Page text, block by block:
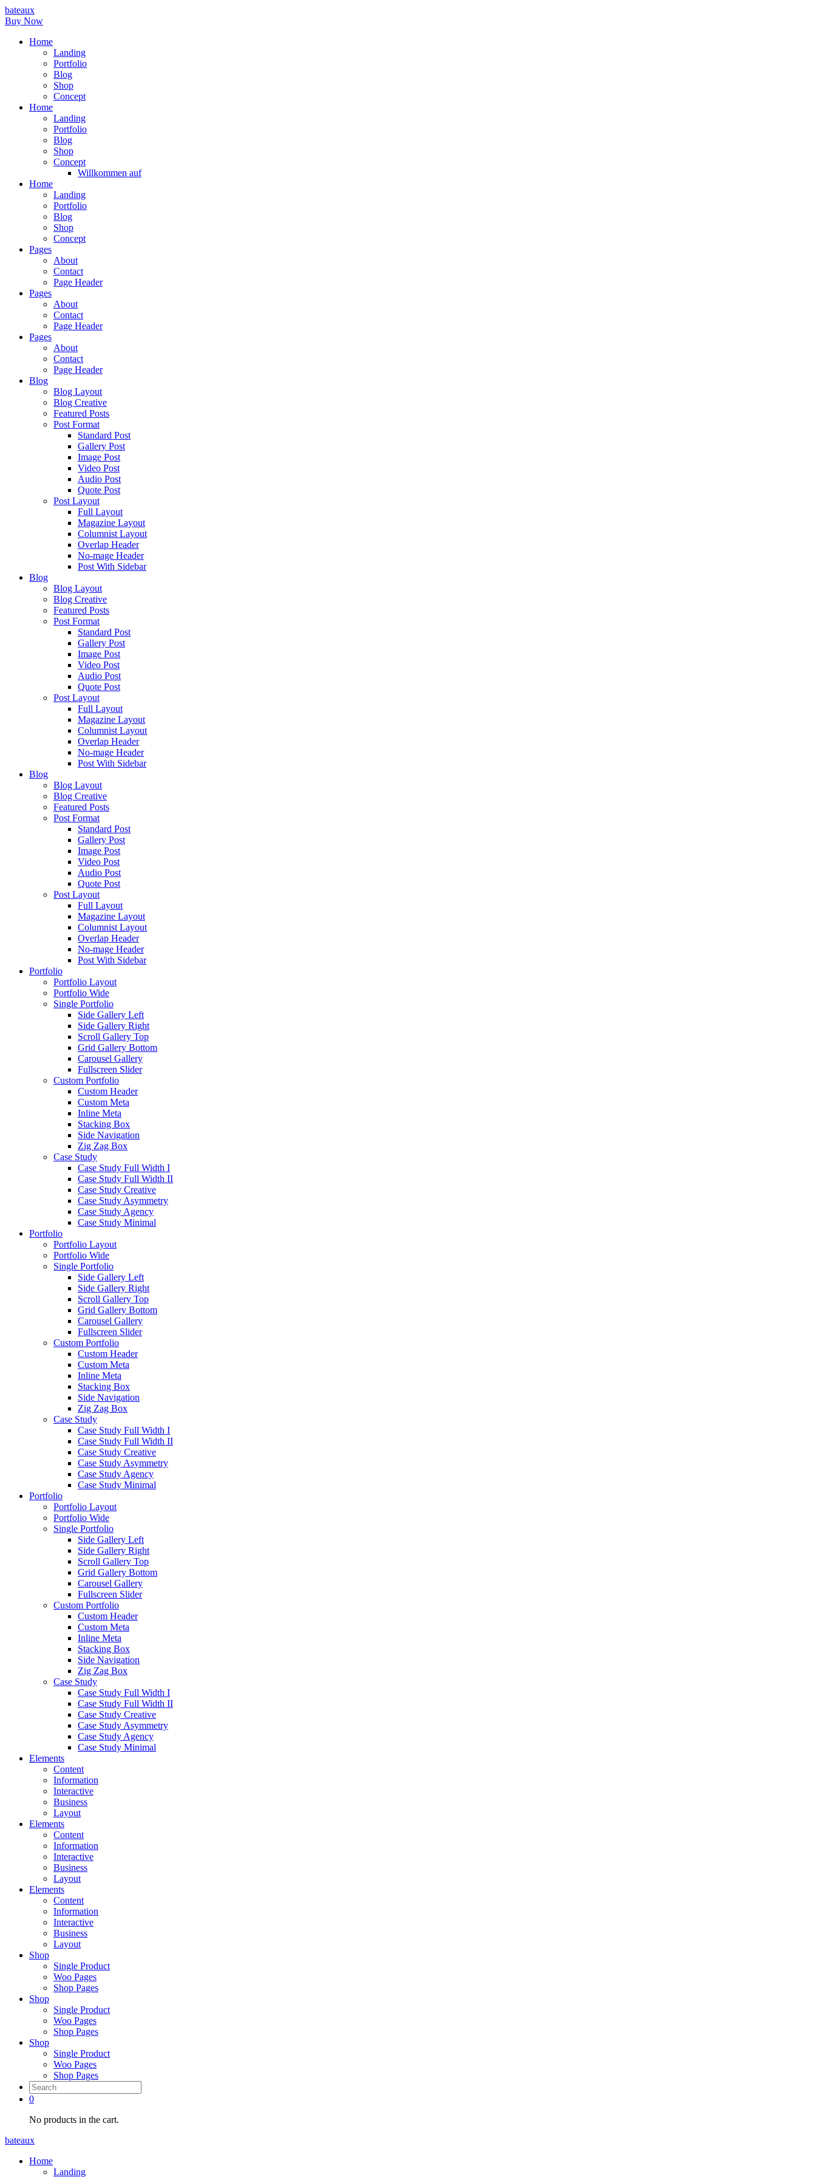
bateaux
Buy Now
Home
Landing
Portfolio
Blog
Shop
Concept
Home
Landing
Portfolio
Blog
Shop
Concept
Willkommen auf
Home
Landing
Portfolio
Blog
Shop
Concept
Pages
About
Contact
Page Header
Pages
About
Contact
Page Header
Pages
About
Contact
Page Header
Blog
Blog Layout
Blog Creative
Featured Posts
Post Format
Standard Post
Gallery Post
Image Post
Video Post
Audio Post
Quote Post
Post Layout
Full Layout
Magazine Layout
Columnist Layout
Overlap Header
No-mage Header
Post With Sidebar
Blog
Blog Layout
Blog Creative
Featured Posts
Post Format
Standard Post
Gallery Post
Image Post
Video Post
Audio Post
Quote Post
Post Layout
Full Layout
Magazine Layout
Columnist Layout
Overlap Header
No-mage Header
Post With Sidebar
Blog
Blog Layout
Blog Creative
Featured Posts
Post Format
Standard Post
Gallery Post
Image Post
Video Post
Audio Post
Quote Post
Post Layout
Full Layout
Magazine Layout
Columnist Layout
Overlap Header
No-mage Header
Post With Sidebar
Portfolio
Portfolio Layout
Portfolio Wide
Single Portfolio
Side Gallery Left
Side Gallery Right
Scroll Gallery Top
Grid Gallery Bottom
Carousel Gallery
Fullscreen Slider
Custom Portfolio
Custom Header
Custom Meta
Inline Meta
Stacking Box
Side Navigation
Zig Zag Box
Case Study
Case Study Full Width I
Case Study Full Width II
Case Study Creative
Case Study Asymmetry
Case Study Agency
Case Study Minimal
Portfolio
Portfolio Layout
Portfolio Wide
Single Portfolio
Side Gallery Left
Side Gallery Right
Scroll Gallery Top
Grid Gallery Bottom
Carousel Gallery
Fullscreen Slider
Custom Portfolio
Custom Header
Custom Meta
Inline Meta
Stacking Box
Side Navigation
Zig Zag Box
Case Study
Case Study Full Width I
Case Study Full Width II
Case Study Creative
Case Study Asymmetry
Case Study Agency
Case Study Minimal
Portfolio
Portfolio Layout
Portfolio Wide
Single Portfolio
Side Gallery Left
Side Gallery Right
Scroll Gallery Top
Grid Gallery Bottom
Carousel Gallery
Fullscreen Slider
Custom Portfolio
Custom Header
Custom Meta
Inline Meta
Stacking Box
Side Navigation
Zig Zag Box
Case Study
Case Study Full Width I
Case Study Full Width II
Case Study Creative
Case Study Asymmetry
Case Study Agency
Case Study Minimal
Elements
Content
Information
Interactive
Business
Layout
Elements
Content
Information
Interactive
Business
Layout
Elements
Content
Information
Interactive
Business
Layout
Shop
Single Product
Woo Pages
Shop Pages
Shop
Single Product
Woo Pages
Shop Pages
Shop
Single Product
Woo Pages
Shop Pages
0
No products in the cart.
bateaux
Home
Landing